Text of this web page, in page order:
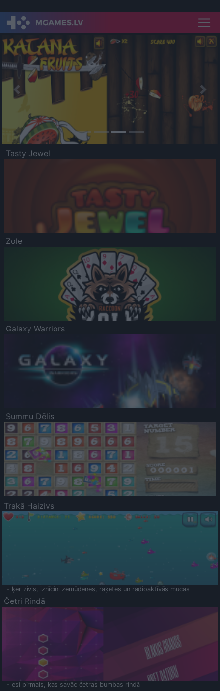
Previous
Tasty Jewel
Zole
Galaxy Warriors
Summu Dēlis
Trakā Haizivs
- ķer zivis, iznīcini zemūdenes, raķetes un radioaktīvās mucas
Četri Rindā
- esi pirmais, kas savāc četras bumbas rindā